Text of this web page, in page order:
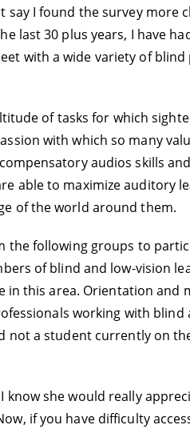
I found the survey more
last 30 plus years, I have
with a wide variety of
of tasks for which
with which so many
audios skills
able to maximize
of the world around them.
following groups to
of blind and low-vision
this area. Orientation
working with
a student currently on
she would really
if you have difficulty